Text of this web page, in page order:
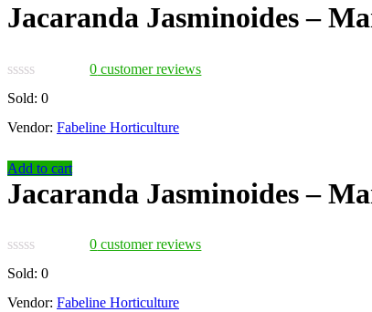
Jacaranda Jasminoides –
0 customer reviews
Sold: 0
Vendor: Fabeline Horticulture
Add to cart
Jacaranda Jasminoides –
0 customer reviews
Sold: 0
Vendor: Fabeline Horticulture